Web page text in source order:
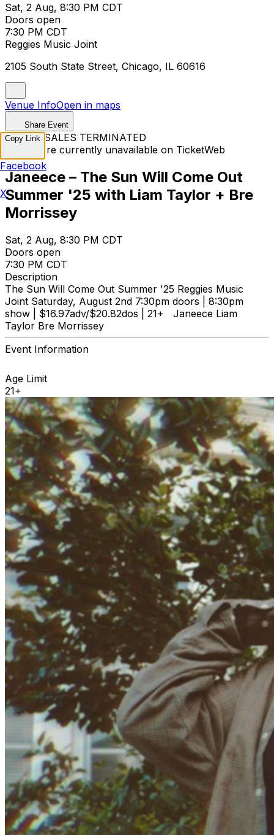
Sat, 2 Aug, 8:30 PM CDT
Doors open
7:30 PM CDT
Reggies Music Joint
2105 South State Street, Chicago, IL 60616
Venue InfoOpen in maps
Share Event
TICKET SALES TERMINATED
Tickets are currently unavailable on TicketWeb
Janeece – The Sun Will Come Out
Summer '25 with Liam Taylor + Bre
Morrissey
Sat, 2 Aug, 8:30 PM CDT
Doors open
7:30 PM CDT
Description
The Sun Will Come Out Summer '25 Reggies Music
Joint Saturday, August 2nd 7:30pm doors | 8:30pm
show | $16.97adv/$20.82dos | 21+ Janeece Liam
Taylor Bre Morrissey
Event Information
Age Limit
21+
Copy Link
Facebook
X